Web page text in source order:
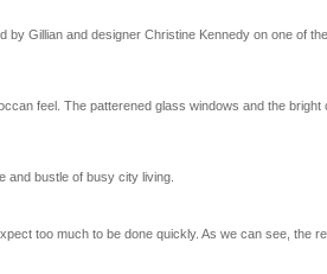
Gillian and designer Christine Kennedy on one of
feel. The patterened glass windows and the
and bustle of busy city living.
too much to be done quickly. As we can see, the